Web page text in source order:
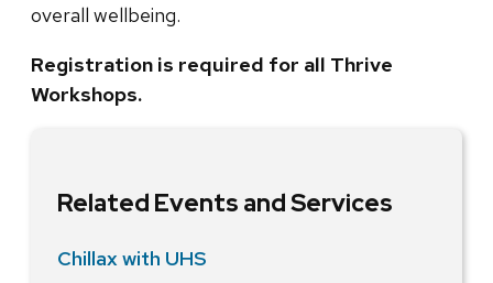
overall wellbeing.
Registration is required for all Thrive
Workshops.
Related Events and Services
Chillax with UHS